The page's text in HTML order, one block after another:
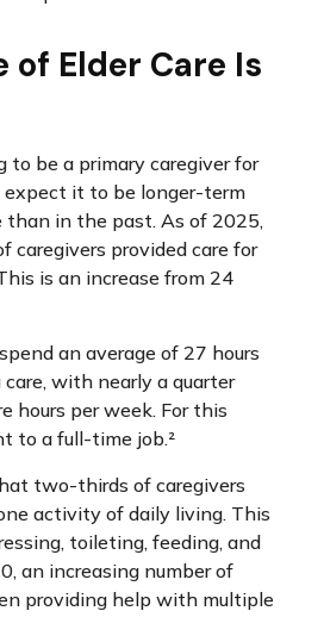
of Elder Care Is
to be a primary caregiver for
expect it to be longer-term
than in the past. As of 2025,
caregivers provided care for
is an increase from 24
an average of 27 hours
with nearly a quarter
hours per week. For this
to a full-time job.²
two-thirds of caregivers
activity of daily living. This
toileting, feeding, and
an increasing number of
providing help with multiple